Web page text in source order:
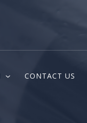
CONTACT US